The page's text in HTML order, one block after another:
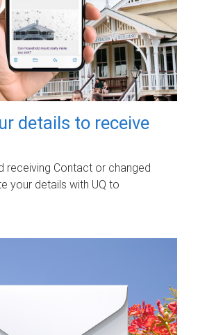
details to receive
receiving Contact or changed
your details with UQ to